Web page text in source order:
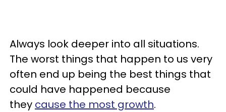
Always look deeper into all situations.
The worst things that happen to us very
often end up being the best things that
could have happened because
they cause the most growth.